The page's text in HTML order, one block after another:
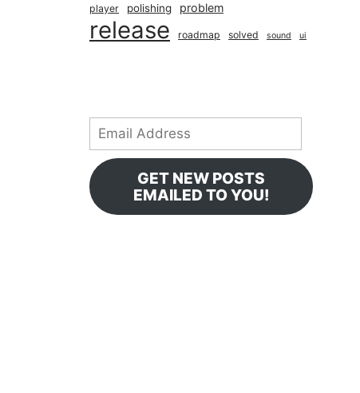
player polishing problem
release roadmap solved sound ui
Email
Address
GET NEW POSTS
EMAILED TO YOU!